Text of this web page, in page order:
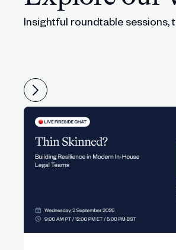
36:48 Panel clarifies that
40:22
42:12 The panel covers
44:28 Conversation turns to
Lucy shares why
47:52 The panel discusses
49:33 Sarah notes that
Insightful roundtable sessions,